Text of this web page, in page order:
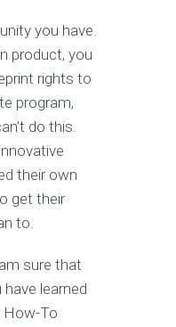
you have.
product, you
rights to
program,
do this.
their own
get their
to.
sure that
learned
How-To